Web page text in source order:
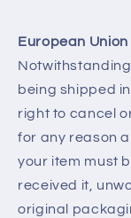
European
being shipped
right to cancel
for any reason
your item must
received it,
original